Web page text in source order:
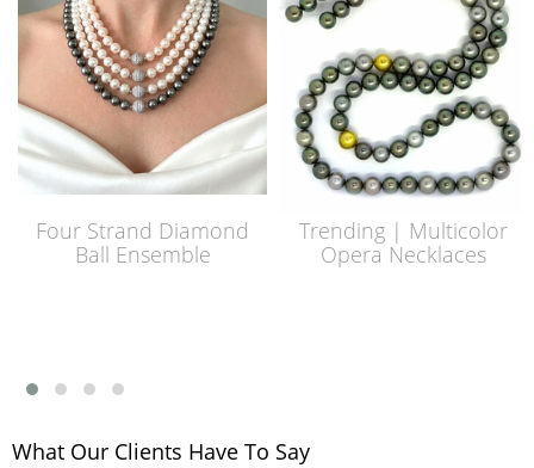
Four Strand Diamond
Ball Ensemble
Trending | Multicolor
Opera Necklaces
What Our Clients Have To Say